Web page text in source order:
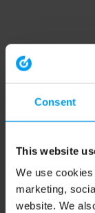
Consent
This website
We use
marketing,
website. We